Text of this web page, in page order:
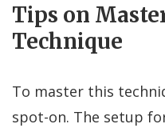
Tips on
Technique
To master this
spot-on. The setup